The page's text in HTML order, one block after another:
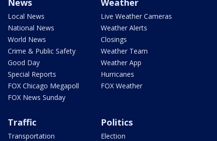
News
Local News
National News
World News
Crime & Public Safety
Good Day
Special Reports
FOX Chicago Megapoll
FOX News Sunday
Weather
Live Weather Cameras
Weather Alerts
Closings
Weather Team
Weather App
Hurricanes
FOX Weather
Traffic
Transportation
Politics
Election